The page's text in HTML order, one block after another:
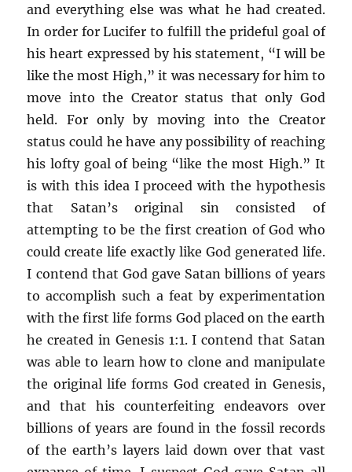
and everything else was what he had created.
In order for Lucifer to fulfill the prideful goal of
his heart expressed by his statement, “I will be
like the most High,” it was necessary for him to
move into the Creator status that only God
held. For only by moving into the Creator
status could he have any possibility of reaching
his lofty goal of being “like the most High.” It
is with this idea I proceed with the hypothesis
that Satan’s original sin consisted of
attempting to be the first creation of God who
could create life exactly like God generated life.
I contend that God gave Satan billions of years
to accomplish such a feat by experimentation
with the first life forms God placed on the earth
he created in Genesis 1:1. I contend that Satan
was able to learn how to clone and manipulate
the original life forms God created in Genesis,
and that his counterfeiting endeavors over
billions of years are found in the fossil records
of the earth’s layers laid down over that vast